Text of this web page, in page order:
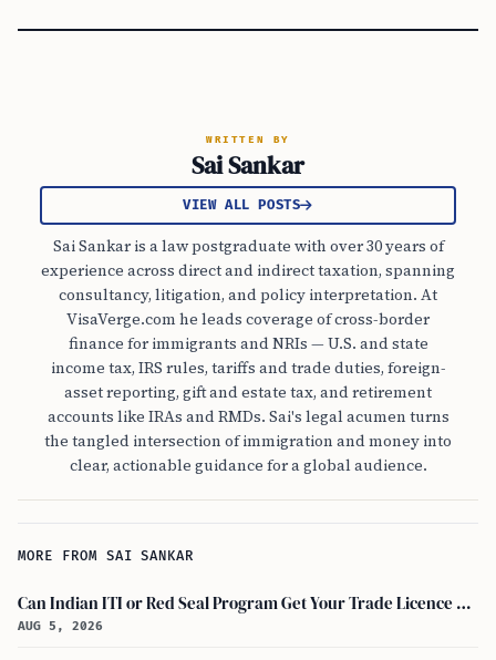
WRITTEN BY
Sai Sankar
VIEW ALL POSTS
Sai Sankar is a law postgraduate with over 30 years of
experience across direct and indirect taxation, spanning
consultancy, litigation, and policy interpretation. At
VisaVerge.com he leads coverage of cross-border
finance for immigrants and NRIs — U.S. and state
income tax, IRS rules, tariffs and trade duties, foreign-
asset reporting, gift and estate tax, and retirement
accounts like IRAs and RMDs. Sai's legal acumen turns
the tangled intersection of immigration and money into
clear, actionable guidance for a global audience.
MORE FROM SAI SANKAR
Can Indian ITI or Red Seal Program Get Your Trade Licence Abroad?
AUG 5, 2026